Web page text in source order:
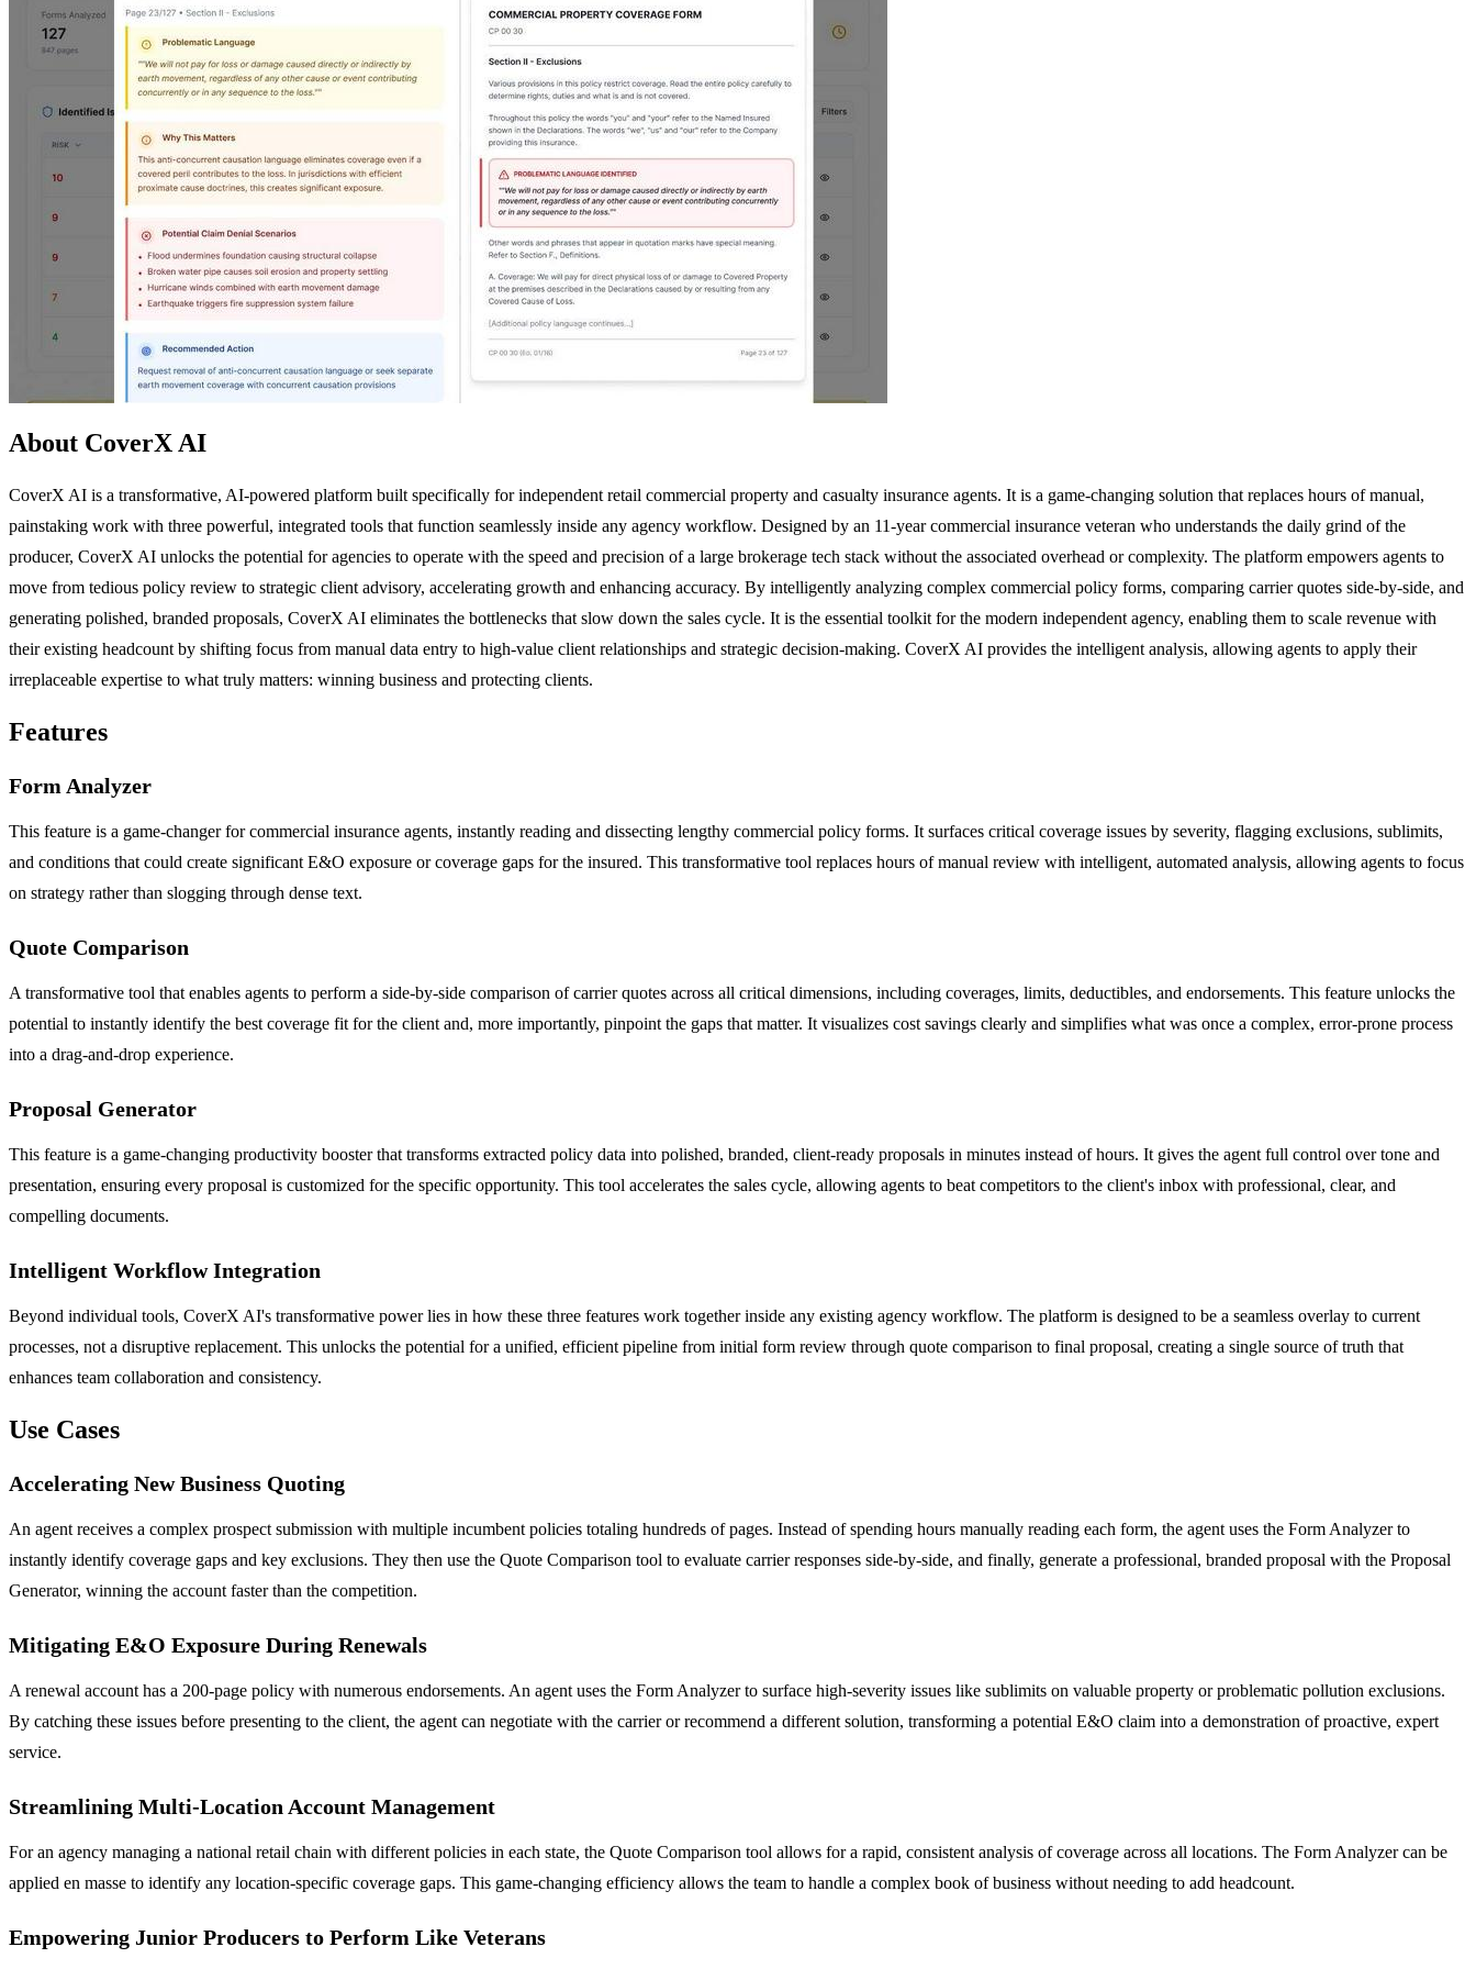
About CoverX AI
CoverX AI is a transformative, AI-powered platform built specifically for independent retail commercial property and casualty insurance agents. It is a game-changing solution that replaces hours of manual,
painstaking work with three powerful, integrated tools that function seamlessly inside any agency workflow. Designed by an 11-year commercial insurance veteran who understands the daily grind of the
producer, CoverX AI unlocks the potential for agencies to operate with the speed and precision of a large brokerage tech stack without the associated overhead or complexity. The platform empowers agents to
move from tedious policy review to strategic client advisory, accelerating growth and enhancing accuracy. By intelligently analyzing complex commercial policy forms, comparing carrier quotes side-by-side, and
generating polished, branded proposals, CoverX AI eliminates the bottlenecks that slow down the sales cycle. It is the essential toolkit for the modern independent agency, enabling them to scale revenue with
their existing headcount by shifting focus from manual data entry to high-value client relationships and strategic decision-making. CoverX AI provides the intelligent analysis, allowing agents to apply their
irreplaceable expertise to what truly matters: winning business and protecting clients.
Features
Form Analyzer
This feature is a game-changer for commercial insurance agents, instantly reading and dissecting lengthy commercial policy forms. It surfaces critical coverage issues by severity, flagging exclusions, sublimits,
and conditions that could create significant E&O exposure or coverage gaps for the insured. This transformative tool replaces hours of manual review with intelligent, automated analysis, allowing agents to focus
on strategy rather than slogging through dense text.
Quote Comparison
A transformative tool that enables agents to perform a side-by-side comparison of carrier quotes across all critical dimensions, including coverages, limits, deductibles, and endorsements. This feature unlocks the
potential to instantly identify the best coverage fit for the client and, more importantly, pinpoint the gaps that matter. It visualizes cost savings clearly and simplifies what was once a complex, error-prone process
into a drag-and-drop experience.
Proposal Generator
This feature is a game-changing productivity booster that transforms extracted policy data into polished, branded, client-ready proposals in minutes instead of hours. It gives the agent full control over tone and
presentation, ensuring every proposal is customized for the specific opportunity. This tool accelerates the sales cycle, allowing agents to beat competitors to the client's inbox with professional, clear, and
compelling documents.
Intelligent Workflow Integration
Beyond individual tools, CoverX AI's transformative power lies in how these three features work together inside any existing agency workflow. The platform is designed to be a seamless overlay to current
processes, not a disruptive replacement. This unlocks the potential for a unified, efficient pipeline from initial form review through quote comparison to final proposal, creating a single source of truth that
enhances team collaboration and consistency.
Use Cases
Accelerating New Business Quoting
An agent receives a complex prospect submission with multiple incumbent policies totaling hundreds of pages. Instead of spending hours manually reading each form, the agent uses the Form Analyzer to
instantly identify coverage gaps and key exclusions. They then use the Quote Comparison tool to evaluate carrier responses side-by-side, and finally, generate a professional, branded proposal with the Proposal
Generator, winning the account faster than the competition.
Mitigating E&O Exposure During Renewals
A renewal account has a 200-page policy with numerous endorsements. An agent uses the Form Analyzer to surface high-severity issues like sublimits on valuable property or problematic pollution exclusions.
By catching these issues before presenting to the client, the agent can negotiate with the carrier or recommend a different solution, transforming a potential E&O claim into a demonstration of proactive, expert
service.
Streamlining Multi-Location Account Management
For an agency managing a national retail chain with different policies in each state, the Quote Comparison tool allows for a rapid, consistent analysis of coverage across all locations. The Form Analyzer can be
applied en masse to identify any location-specific coverage gaps. This game-changing efficiency allows the team to handle a complex book of business without needing to add headcount.
Empowering Junior Producers to Perform Like Veterans